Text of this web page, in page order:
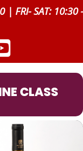
| FRI- SAT: 10:30 -
CLASS